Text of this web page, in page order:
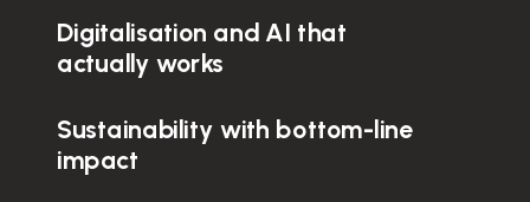
Digitalisation and AI that
actually works
Sustainability with bottom-line
impact